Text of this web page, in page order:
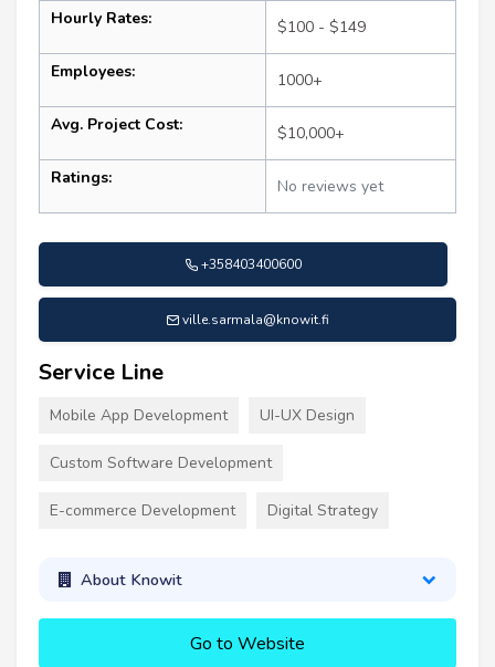
Hourly Rates: $100 - $149
Employees: 1000+
Avg. Project Cost: $10,000+
Ratings: No reviews yet
+358403400600
ville.sarmala@knowit.fi
Service Line
Mobile App Development UI-UX Design
Custom Software Development
E-commerce Development Digital Strategy
About Knowit
Go to Website